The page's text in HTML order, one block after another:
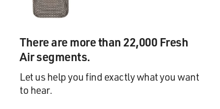
There are more than 22,000 Fresh
Air segments.
Let us help you find exactly what you want
to hear.